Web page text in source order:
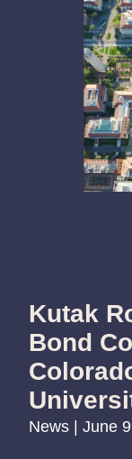
Kutak
Bond
News | June